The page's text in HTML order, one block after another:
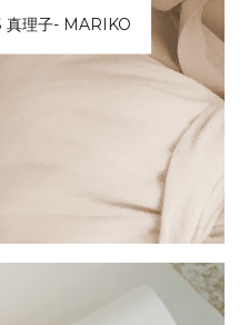
理子- MARIKO